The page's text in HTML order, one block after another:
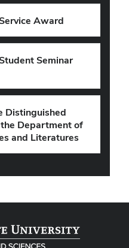
Award
Seminar
Distinguished
Department of
and Literatures